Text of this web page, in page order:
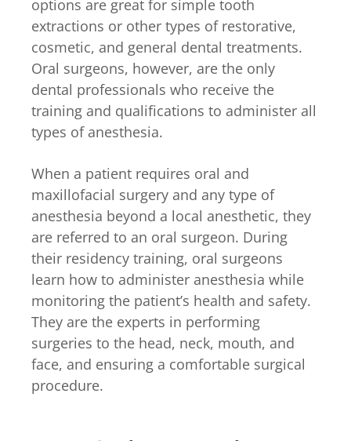
options are great for simple tooth
extractions or other types of restorative,
cosmetic, and general dental treatments.
Oral surgeons, however, are the only
dental professionals who receive the
training and qualifications to administer all
types of anesthesia.
When a patient requires oral and
maxillofacial surgery and any type of
anesthesia beyond a local anesthetic, they
are referred to an oral surgeon. During
their residency training, oral surgeons
learn how to administer anesthesia while
monitoring the patient’s health and safety.
They are the experts in performing
surgeries to the head, neck, mouth, and
face, and ensuring a comfortable surgical
procedure.